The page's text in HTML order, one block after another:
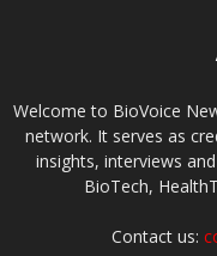
Welcome to BioVoice
network. It serves as
insights, interviews
BioTech,
Contact us: